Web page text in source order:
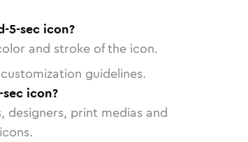
5-sec icon?
and stroke of the icon.
guidelines.
icon?
designers, print medias and